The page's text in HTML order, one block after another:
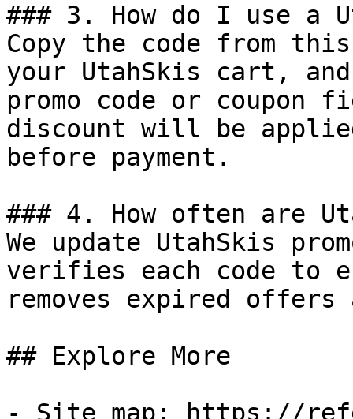
### 3. How do I use a
Copy the code from
your UtahSkis cart,
promo code or coupon
discount will be
before payment.
### 4. How often are
We update UtahSkis
verifies each code to
removes expired
## Explore More
- Site map: https://